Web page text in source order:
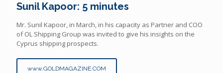
Sunil Kapoor: 5 minutes
Mr. Sunil Kapoor, in March, in his capacity as Partner and COO
of OL Shipping Group was invited to give his insights on the
Cyprus shipping prospects.
www.GOLDMAGAZINE.COM